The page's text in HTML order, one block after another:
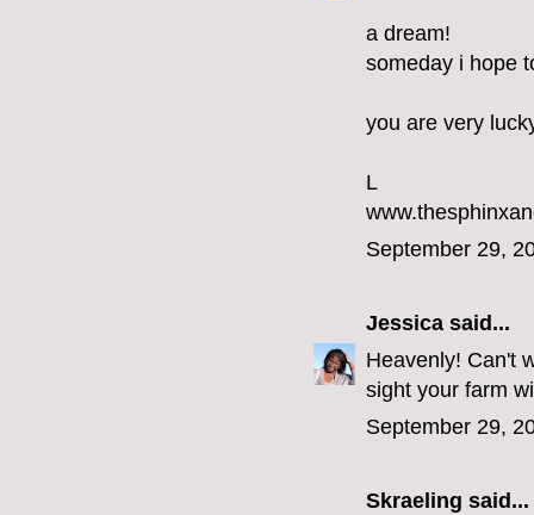
a dream!
someday i hope
you are very
L
September 29,
Jessica said...
Heavenly! Can't
sight your farm
September 29,
Skraeling said...